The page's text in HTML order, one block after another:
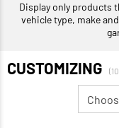
Display only products
vehicle type, make
CUSTOMIZING